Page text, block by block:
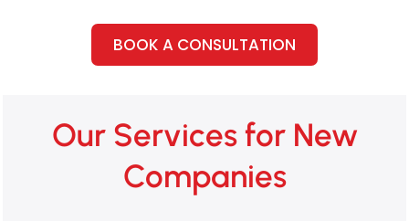
BOOK A CONSULTATION
Our Services for New
Companies